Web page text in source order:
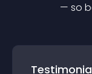
— so